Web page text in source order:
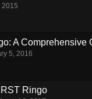
2015
A Comprehensive
5, 2016
Ringo